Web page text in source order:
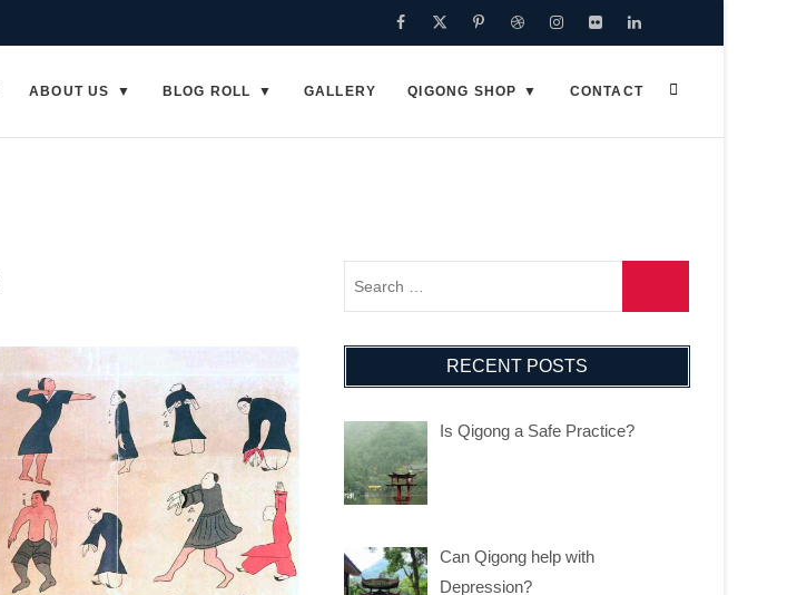
Facebook
TwitterPinterest
DribbbleInstagram
FlickrLinkedin
ABOUT US BLOG ROLL GALLERY QIGONG SHOP CONTACT
RECENT POSTS
Is Qigong a Safe Practice?
Can Qigong help with
Depression?